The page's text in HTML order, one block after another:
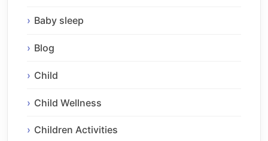
Baby sleep
Blog
Child
Child Wellness
Children Activities